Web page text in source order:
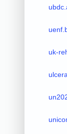
uk-